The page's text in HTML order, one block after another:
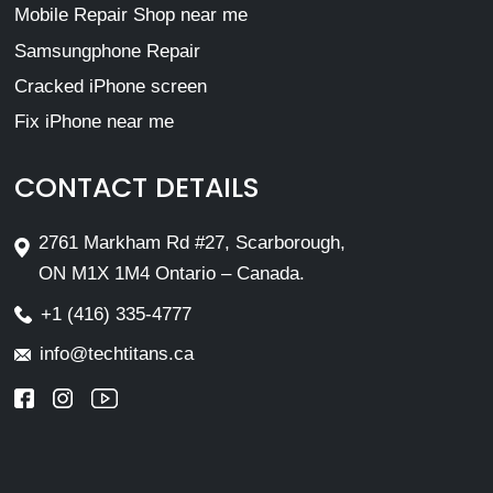
Mobile Repair Shop near me
Samsungphone Repair
Cracked iPhone screen
Fix iPhone near me
CONTACT DETAILS
2761 Markham Rd #27, Scarborough,
ON M1X 1M4 Ontario – Canada.
+1 (416) 335-4777
info@techtitans.ca